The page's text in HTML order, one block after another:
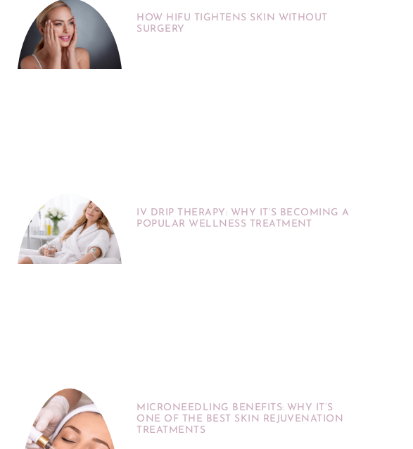
HOW HIFU TIGHTENS SKIN WITHOUT
SURGERY
IV DRIP THERAPY: WHY IT’S BECOMING A
POPULAR WELLNESS TREATMENT
MICRONEEDLING BENEFITS: WHY IT’S
ONE OF THE BEST SKIN REJUVENATION
TREATMENTS